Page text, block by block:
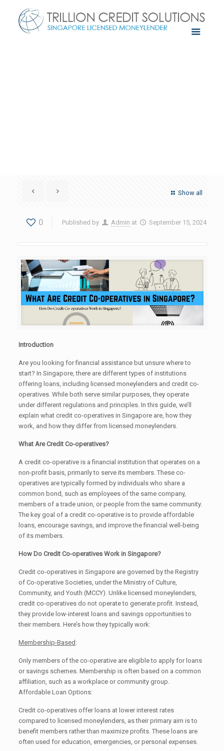
Show all
0 Published by Admin at September 15, 2024
Introduction
Are you looking for financial assistance but unsure where to
start? In Singapore, there are different types of institutions
offering loans, including licensed moneylenders and credit co-
operatives. While both serve similar purposes, they operate
under different regulations and principles. In this guide, we’ll
explain what credit co-operatives in Singapore are, how they
work, and how they differ from licensed moneylenders.
What Are Credit Co-operatives?
A credit co-operative is a financial institution that operates on a
non-profit basis, primarily to serve its members. These co-
operatives are typically formed by individuals who share a
common bond, such as employees of the same company,
members of a trade union, or people from the same community.
The key goal of a credit co-operative is to provide affordable
loans, encourage savings, and improve the financial well-being
of its members.
How Do Credit Co-operatives Work in Singapore?
Credit co-operatives in Singapore are governed by the Registry
of Co-operative Societies, under the Ministry of Culture,
Community, and Youth (MCCY). Unlike licensed moneylenders,
credit co-operatives do not operate to generate profit. Instead,
they provide low-interest loans and savings opportunities to
their members. Here’s how they typically work:
Membership-Based :
Only members of the co-operative are eligible to apply for loans
or savings schemes. Membership is often based on a common
affiliation, such as a workplace or community group.
Affordable Loan Options:
Credit co-operatives offer loans at lower interest rates
compared to licensed moneylenders, as their primary aim is to
benefit members rather than maximize profits. These loans are
often used for education, emergencies, or personal expenses.